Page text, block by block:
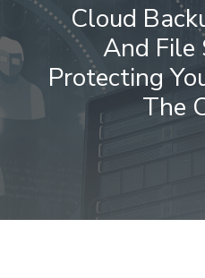
Cloud
And File
Protecting
The